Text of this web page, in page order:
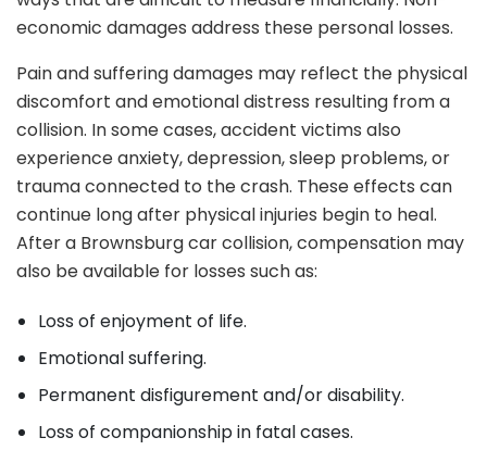
economic damages address these personal losses.
Pain and suffering damages may reflect the physical
discomfort and emotional distress resulting from a
collision. In some cases, accident victims also
experience anxiety, depression, sleep problems, or
trauma connected to the crash. These effects can
continue long after physical injuries begin to heal.
After a Brownsburg car collision, compensation may
also be available for losses such as:
Loss of enjoyment of life.
Emotional suffering.
Permanent disfigurement and/or disability.
Loss of companionship in fatal cases.